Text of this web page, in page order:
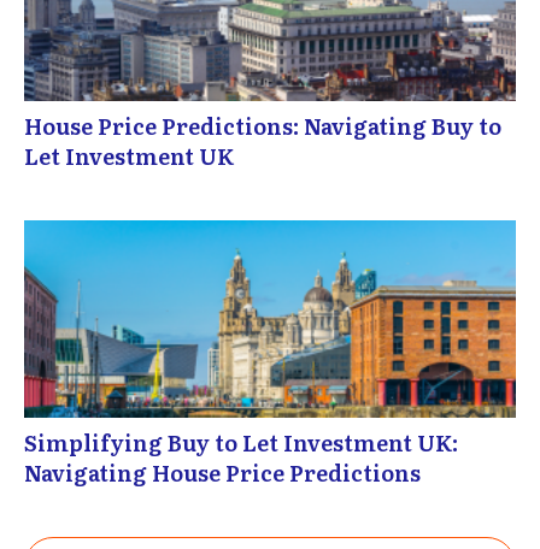
House Price Predictions: Navigating Buy to
Let Investment UK
Simplifying Buy to Let Investment UK:
Navigating House Price Predictions